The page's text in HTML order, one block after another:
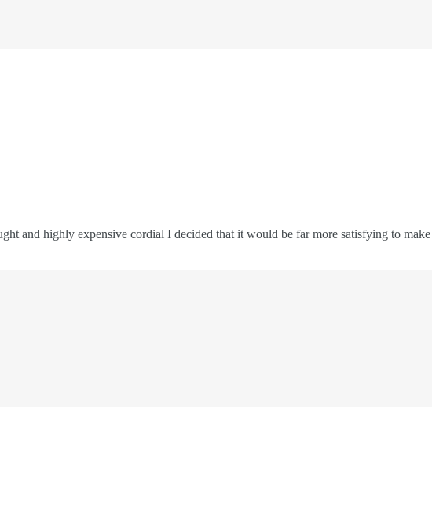
and highly expensive cordial I decided that it would be far more satisfying to